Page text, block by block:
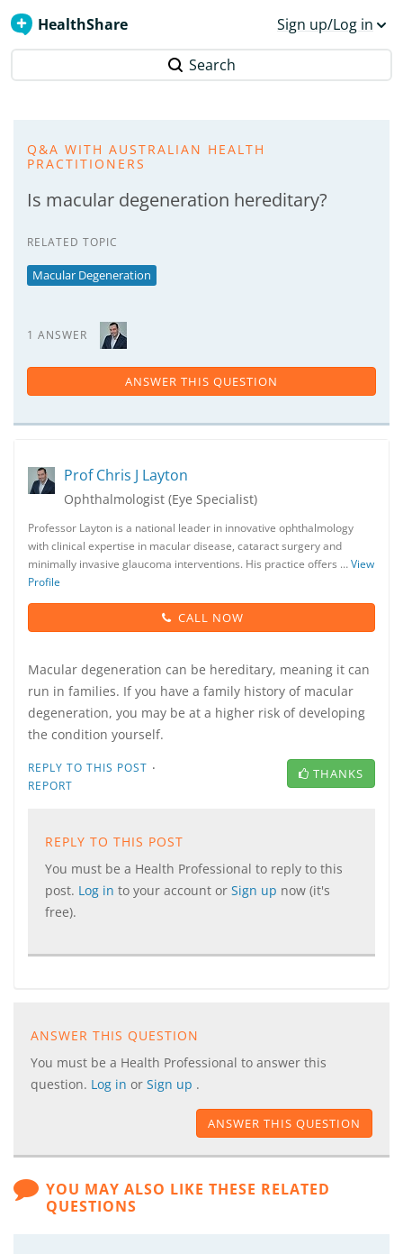
HealthShare Sign up/Log in
Search
Q&A WITH AUSTRALIAN HEALTH
PRACTITIONERS
Is macular degeneration hereditary?
RELATED TOPIC
Macular Degeneration
1 ANSWER
ANSWER THIS QUESTION
Prof Chris J Layton
Ophthalmologist (Eye Specialist)
Professor Layton is a national leader in innovative ophthalmology
with clinical expertise in macular disease, cataract surgery and
minimally invasive glaucoma interventions. His practice offers …View
Profile
CALL NOW
Macular degeneration can be hereditary, meaning it can
run in families. If you have a family history of macular
degeneration, you may be at a higher risk of developing
the condition yourself.
REPLY TO THIS POST ·
REPORT
THANKS
REPLY TO THIS POST
You must be a Health Professional to reply to this
post. Log in to your account or Sign up now (it's
free).
ANSWER THIS QUESTION
You must be a Health Professional to answer this
question. Log in or Sign up .
ANSWER THIS QUESTION
YOU MAY ALSO LIKE THESE RELATED
QUESTIONS